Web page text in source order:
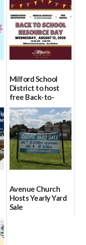
Milford School
District to host
free Back-to-
School Resource
Day Aug. 12
08/04/2026
Avenue Church
Hosts Yearly Yard
Sale